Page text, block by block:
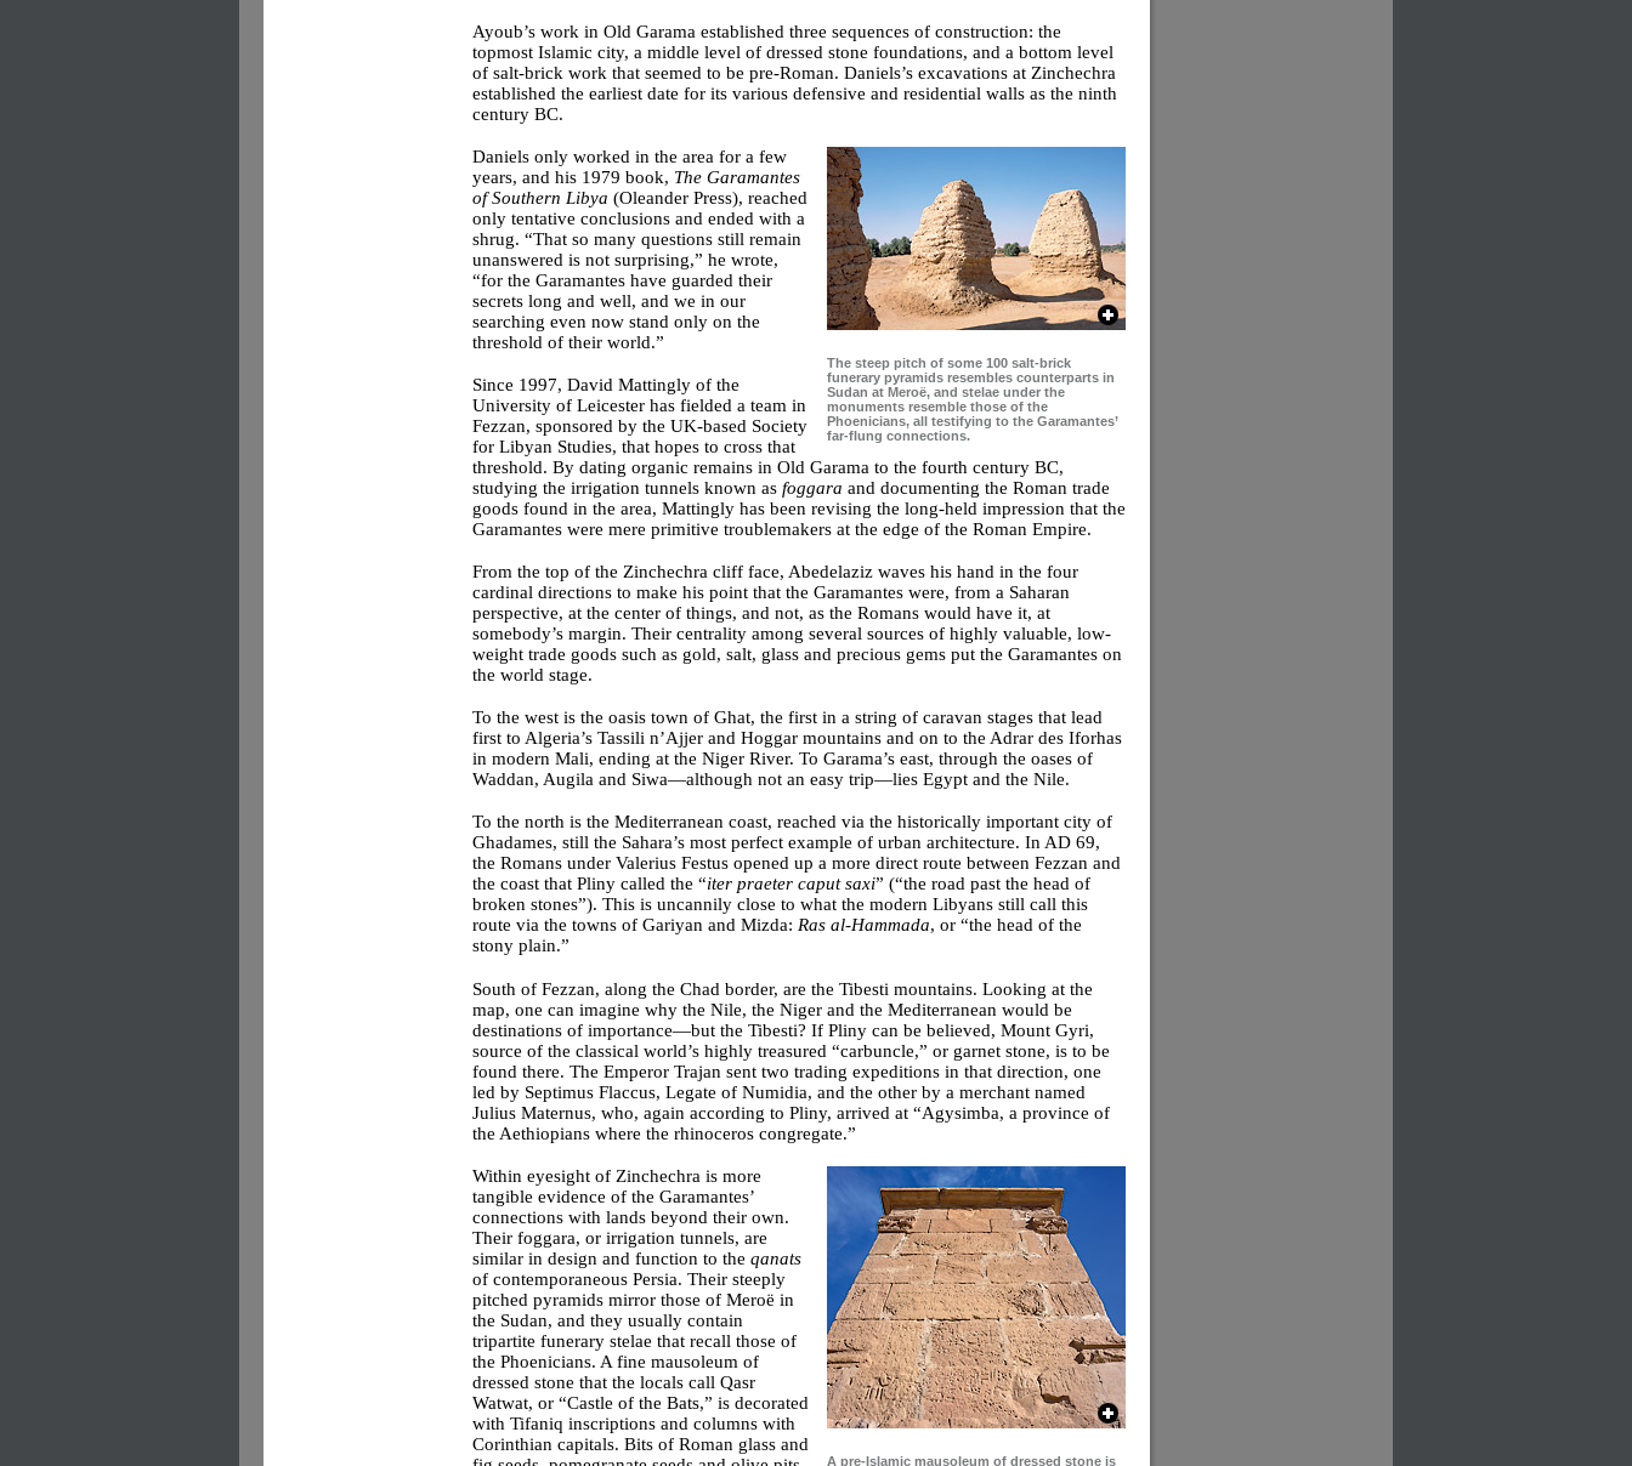
Ayoub’s work in Old Garama established three sequences of construction: the
topmost Islamic city, a middle level of dressed stone foundations, and a bottom level
of salt-brick work that seemed to be pre-Roman. Daniels’s excavations at Zinchechra
established the earliest date for its various defensive and residential walls as the ninth
century BC.
The steep pitch of some 100 salt-brick
funerary pyramids resembles counterparts in
Sudan at Meroë, and stelae under the
monuments resemble those of the
Phoenicians, all testifying to the Garamantes’
far-flung connections.
Daniels only worked in the area for a few
years, and his 1979 book, The Garamantes
of Southern Libya (Oleander Press), reached
only tentative conclusions and ended with a
shrug. “That so many questions still remain
unanswered is not surprising,” he wrote,
“for the Garamantes have guarded their
secrets long and well, and we in our
searching even now stand only on the
threshold of their world.”
Since 1997, David Mattingly of the
University of Leicester has fielded a team in
Fezzan, sponsored by the UK-based Society
for Libyan Studies, that hopes to cross that
threshold. By dating organic remains in Old Garama to the fourth century BC,
studying the irrigation tunnels known as foggara and documenting the Roman trade
goods found in the area, Mattingly has been revising the long-held impression that the
Garamantes were mere primitive troublemakers at the edge of the Roman Empire.
From the top of the Zinchechra cliff face, Abedelaziz waves his hand in the four
cardinal directions to make his point that the Garamantes were, from a Saharan
perspective, at the center of things, and not, as the Romans would have it, at
somebody’s margin. Their centrality among several sources of highly valuable, low-
weight trade goods such as gold, salt, glass and precious gems put the Garamantes on
the world stage.
To the west is the oasis town of Ghat, the first in a string of caravan stages that lead
first to Algeria’s Tassili n’Ajjer and Hoggar mountains and on to the Adrar des Iforhas
in modern Mali, ending at the Niger River. To Garama’s east, through the oases of
Waddan, Augila and Siwa—although not an easy trip—lies Egypt and the Nile.
To the north is the Mediterranean coast, reached via the historically important city of
Ghadames, still the Sahara’s most perfect example of urban architecture. In AD 69,
the Romans under Valerius Festus opened up a more direct route between Fezzan and
the coast that Pliny called the “iter praeter caput saxi” (“the road past the head of
broken stones”). This is uncannily close to what the modern Libyans still call this
route via the towns of Gariyan and Mizda: Ras al-Hammada, or “the head of the
stony plain.”
South of Fezzan, along the Chad border, are the Tibesti mountains. Looking at the
map, one can imagine why the Nile, the Niger and the Mediterranean would be
destinations of importance—but the Tibesti? If Pliny can be believed, Mount Gyri,
source of the classical world’s highly treasured “carbuncle,” or garnet stone, is to be
found there. The Emperor Trajan sent two trading expeditions in that direction, one
led by Septimus Flaccus, Legate of Numidia, and the other by a merchant named
Julius Maternus, who, again according to Pliny, arrived at “Agysimba, a province of
the Aethiopians where the rhinoceros congregate.”
A pre-Islamic mausoleum of dressed stone is
Within eyesight of Zinchechra is more
tangible evidence of the Garamantes’
connections with lands beyond their own.
Their foggara, or irrigation tunnels, are
similar in design and function to the qanats
of contemporaneous Persia. Their steeply
pitched pyramids mirror those of Meroë in
the Sudan, and they usually contain
tripartite funerary stelae that recall those of
the Phoenicians. A fine mausoleum of
dressed stone that the locals call Qasr
Watwat, or “Castle of the Bats,” is decorated
with Tifaniq inscriptions and columns with
Corinthian capitals. Bits of Roman glass and